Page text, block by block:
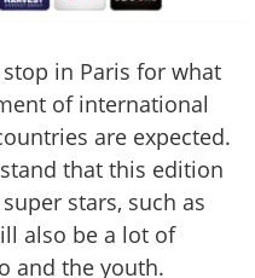
in Paris for what
of international
are expected.
that this edition
stars, such as
also be a lot of
and the youth.